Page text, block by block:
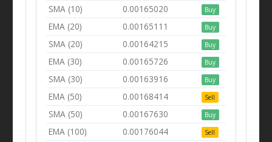
SMA (10) 0.00165020 Buy
EMA (20) 0.00165111 Buy
SMA (20) 0.00164215 Buy
EMA (30) 0.00165726 Buy
SMA (30) 0.00163916 Buy
EMA (50) 0.00168414 Sell
SMA (50) 0.00167630 Buy
EMA (100) 0.00176044 Sell